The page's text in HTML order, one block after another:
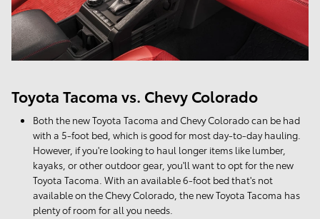
Toyota Tacoma vs. Chevy Colorado
Both the new Toyota Tacoma and Chevy Colorado can be had
with a 5-foot bed, which is good for most day-to-day hauling.
However, if you're looking to haul longer items like lumber,
kayaks, or other outdoor gear, you'll want to opt for the new
Toyota Tacoma. With an available 6-foot bed that's not
available on the Chevy Colorado, the new Toyota Tacoma has
plenty of room for all you needs.